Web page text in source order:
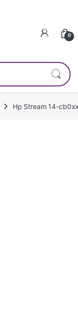
0
Hp Stream 14-